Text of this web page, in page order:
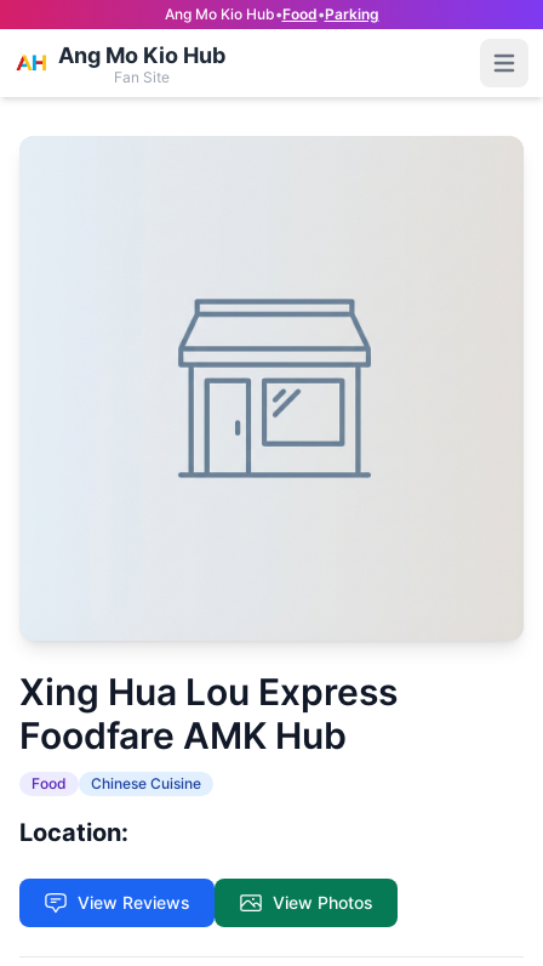
Ang Mo Kio Hub•Food•Parking
Ang Mo Kio Hub
Fan Site
Xing Hua Lou Express
Foodfare AMK Hub
Food Chinese Cuisine
Location:
View Reviews View Photos